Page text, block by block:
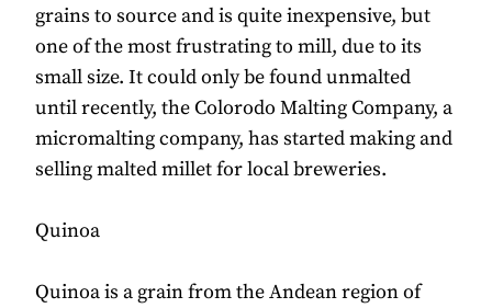
grains to source and is quite inexpensive, but
one of the most frustrating to mill, due to its
small size. It could only be found unmalted
until recently, the Colorodo Malting Company, a
micromalting company, has started making and
selling malted millet for local breweries.
Quinoa
Quinoa is a grain from the Andean region of